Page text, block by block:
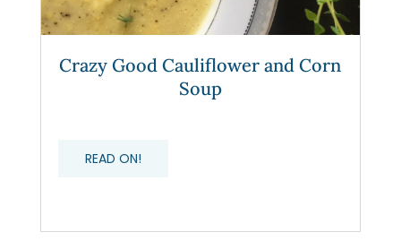
Crazy Good Cauliflower and Corn
Soup
READ ON!